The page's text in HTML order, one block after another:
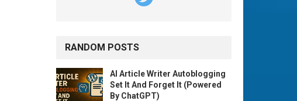
RANDOM POSTS
AI Article Writer Autoblogging
Set It And Forget It (Powered
By ChatGPT)